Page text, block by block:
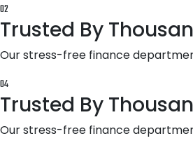
02
Trusted By
Our stress-free finance
04
Trusted By
Our stress-free finance